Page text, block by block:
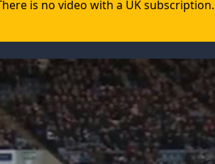
is no video with a UK subscription.